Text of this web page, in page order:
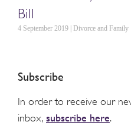
Bill
4 September 2019 | Divorce and Family
Subscribe
In order to receive our
inbox, subscribe here.